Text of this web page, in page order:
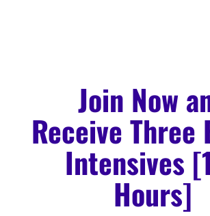
Join Now
Receive Three
Intensives
Hours]